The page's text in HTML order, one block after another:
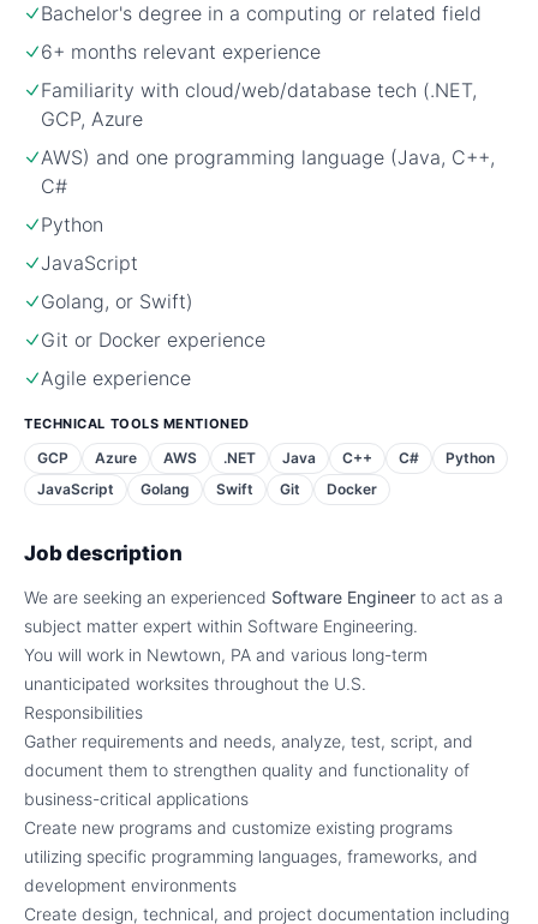
Bachelor's degree in a computing or related field
6+ months relevant experience
Familiarity with cloud/web/database tech (.NET,
GCP, Azure
AWS) and one programming language (Java, C++,
C#
Python
JavaScript
Golang, or Swift)
Git or Docker experience
Agile experience
TECHNICAL TOOLS MENTIONED
GCP Azure AWS .NET Java C++ C#
Python
JavaScript
Golang Swift Git Docker
Job description
We are seeking an experienced Software Engineer to act as a
subject matter expert within Software Engineering.
You will work in Newtown, PA and various long-term
unanticipated worksites throughout the U.S.
Responsibilities
Gather requirements and needs, analyze, test, script, and
document them to strengthen quality and functionality of
business-critical applications
Create new programs and customize existing programs
utilizing specific programming languages, frameworks, and
development environments
Create design, technical, and project documentation including